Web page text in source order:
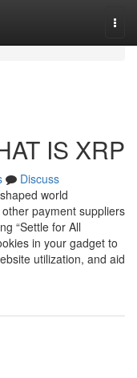
IS XRP
Discuss
world
payment suppliers
“Settle for All
in your gadget to
utilization, and aid